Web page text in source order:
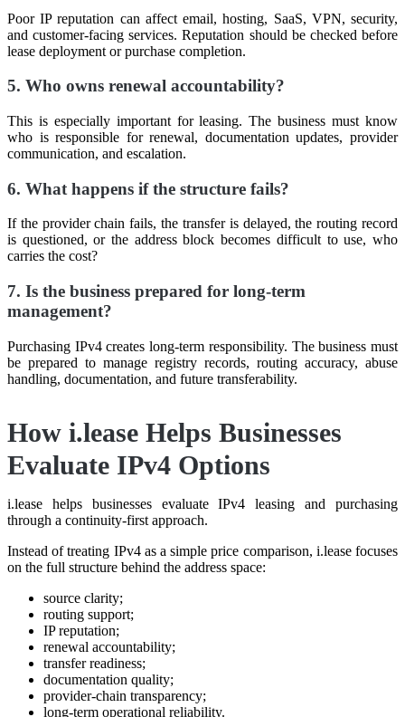
Poor IP reputation can affect email, hosting, SaaS, VPN, security,
and customer-facing services. Reputation should be checked before
lease deployment or purchase completion.
5. Who owns renewal accountability?
This is especially important for leasing. The business must know
who is responsible for renewal, documentation updates, provider
communication, and escalation.
6. What happens if the structure fails?
If the provider chain fails, the transfer is delayed, the routing record
is questioned, or the address block becomes difficult to use, who
carries the cost?
7. Is the business prepared for long-term
management?
Purchasing IPv4 creates long-term responsibility. The business must
be prepared to manage registry records, routing accuracy, abuse
handling, documentation, and future transferability.
How i.lease Helps Businesses
Evaluate IPv4 Options
i.lease helps businesses evaluate IPv4 leasing and purchasing
through a continuity-first approach.
Instead of treating IPv4 as a simple price comparison, i.lease focuses
on the full structure behind the address space:
source clarity;
routing support;
IP reputation;
renewal accountability;
transfer readiness;
documentation quality;
provider-chain transparency;
long-term operational reliability.